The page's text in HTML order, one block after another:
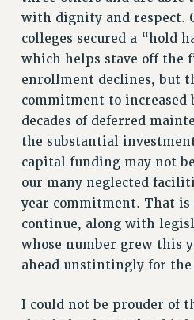
RESOLUTIONS
News & Events
NEWS
THIS WEEK IN THE PSC
CALENDAR
ADVOCACY
CONFERENCE/CONVENTION
FORUM
HEARING
MEETING
PARTY/SOCIAL
with dignity and respect.
colleges secured a “hold
which helps stave off the
enrollment declines, but
commitment to increased
decades of deferred
the substantial
capital funding may not
our many neglected
year commitment. That
continue, along with
whose number grew this
ahead unstintingly for the
I could not be prouder of